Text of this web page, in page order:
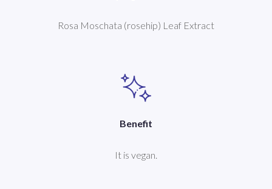
Rosa Moschata (rosehip) Leaf Extract
Benefit
It is vegan.